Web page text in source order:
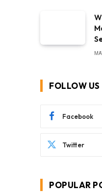
FOLLOW US
Facebook
Twitter
POPULAR